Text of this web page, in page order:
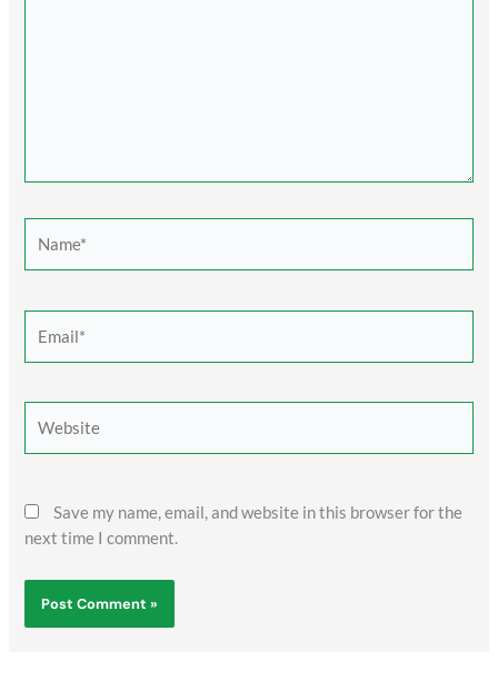
Save my name, email, and website in this browser for the
next time I comment.